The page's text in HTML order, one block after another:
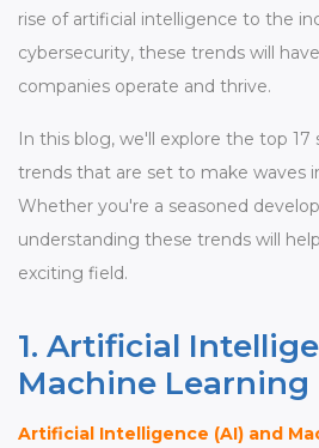
rise of artificial intelligence to the
cybersecurity, these trends will
companies operate and thrive.
In this blog, we'll explore the top
trends that are set to make waves
Whether you're a seasoned
understanding these trends will
exciting field.
1. Artificial
Machine Learning
Artificial Intelligence (AI) and